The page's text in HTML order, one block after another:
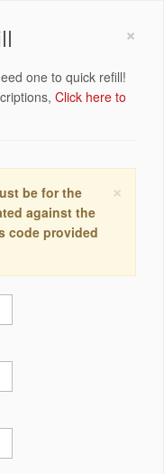
×
one to quick refill!
Click here to
×
be for the
against the
code provided